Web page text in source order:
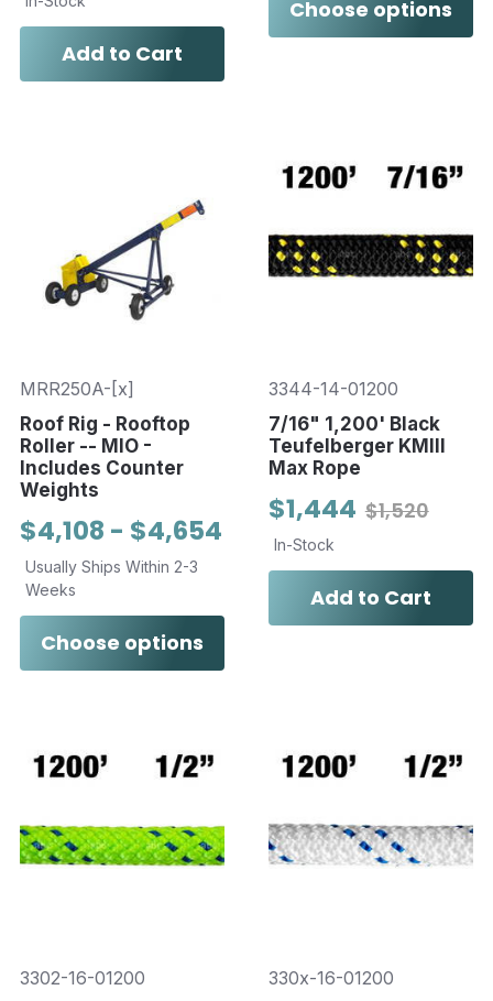
Add to Cart
Choose options
MRR250A-[x]
Roof Rig - Rooftop
Roller -- MIO -
Includes Counter
Weights
$4,108 - $4,654
Usually Ships Within 2-3
Weeks
Choose options
3344-14-01200
7/16" 1,200' Black
Teufelberger KMIII
Max Rope
$1,520
$1,444
In-Stock
Add to Cart
3302-16-01200 330x-16-01200